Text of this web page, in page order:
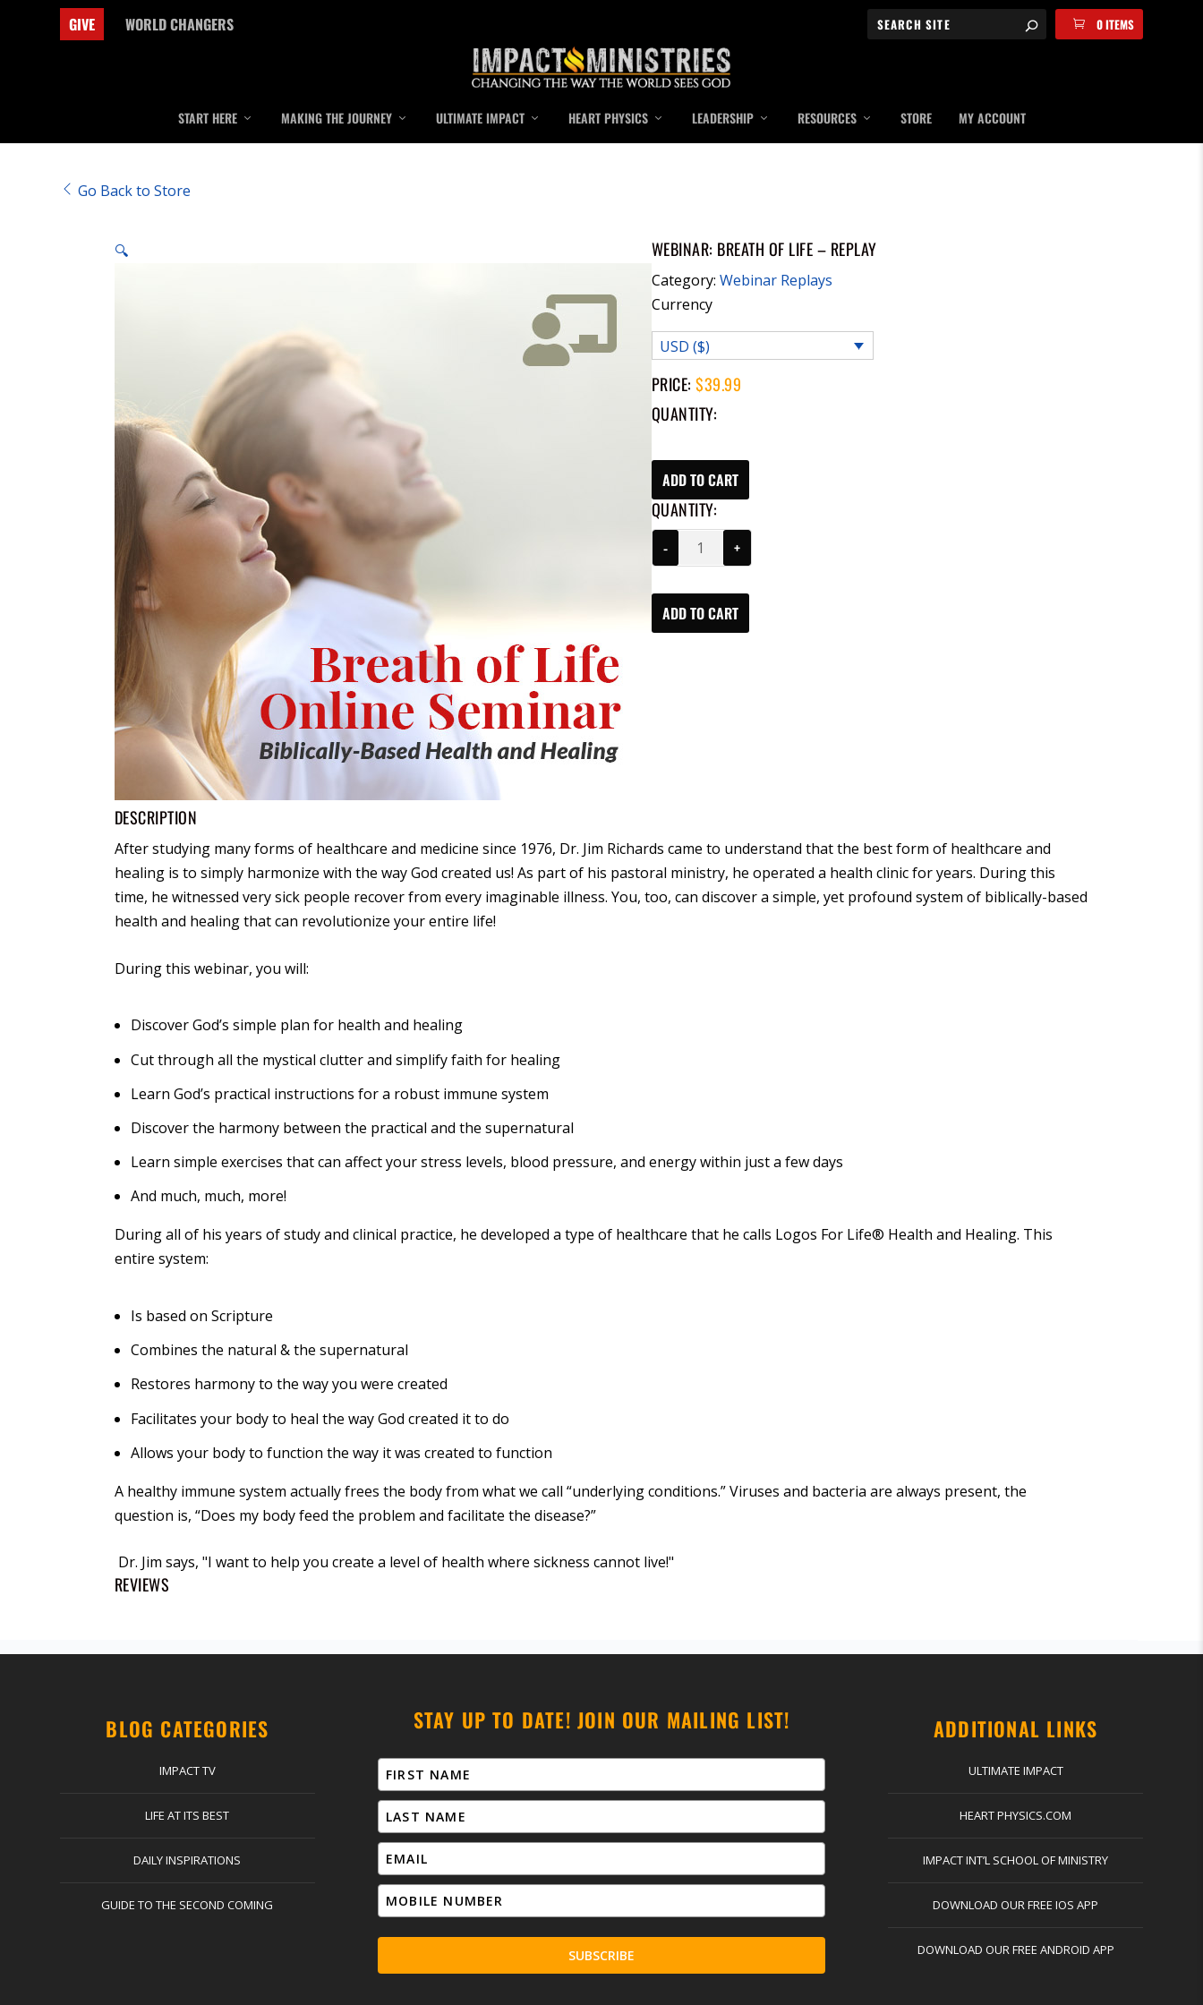
GIVE WORLD CHANGERS 0 ITEMS
START HERE MAKING THE JOURNEY ULTIMATE IMPACT HEART PHYSICS LEADERSHIP RESOURCES STORE MY ACCOUNT
Go Back to Store
🔍 WEBINAR: BREATH OF LIFE – REPLAY
Category: Webinar Replays
Currency
USD ($)
PRICE:$39.99
QUANTITY:
ADD TO CART
QUANTITY:
- +
ADD TO CART
DESCRIPTION
After studying many forms of healthcare and medicine since 1976, Dr. Jim Richards came to understand that the best form of healthcare and
healing is to simply harmonize with the way God created us! As part of his pastoral ministry, he operated a health clinic for years. During this
time, he witnessed very sick people recover from every imaginable illness. You, too, can discover a simple, yet profound system of biblically-based
health and healing that can revolutionize your entire life!
During this webinar, you will:
Discover God’s simple plan for health and healing
Cut through all the mystical clutter and simplify faith for healing
Learn God’s practical instructions for a robust immune system
Discover the harmony between the practical and the supernatural
Learn simple exercises that can affect your stress levels, blood pressure, and energy within just a few days
And much, much, more!
During all of his years of study and clinical practice, he developed a type of healthcare that he calls Logos For Life® Health and Healing. This
entire system:
Is based on Scripture
Combines the natural & the supernatural
Restores harmony to the way you were created
Facilitates your body to heal the way God created it to do
Allows your body to function the way it was created to function
A healthy immune system actually frees the body from what we call “underlying conditions.” Viruses and bacteria are always present, the
question is, “Does my body feed the problem and facilitate the disease?”
Dr. Jim says, "I want to help you create a level of health where sickness cannot live!"
REVIEWS
BLOG CATEGORIES
IMPACT TV
LIFE AT ITS BEST
DAILY INSPIRATIONS
GUIDE TO THE SECOND COMING
STAY UP TO DATE! JOIN OUR MAILING LIST!
SUBSCRIBE
ADDITIONAL LINKS
ULTIMATE IMPACT
HEART PHYSICS.COM
IMPACT INT’L SCHOOL OF MINISTRY
DOWNLOAD OUR FREE IOS APP
DOWNLOAD OUR FREE ANDROID APP